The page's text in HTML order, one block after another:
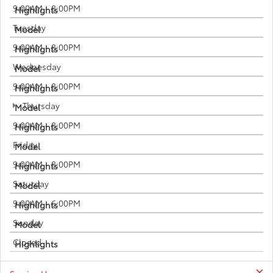
9:00AM - 8:00PM
Tuesday
9:00AM - 8:00PM
Wednesday
9:00AM - 8:00PM
Thursday
9:00AM - 8:00PM
Friday
9:00AM - 8:00PM
Saturday
9:00AM - 6:00PM
Sunday
Closed